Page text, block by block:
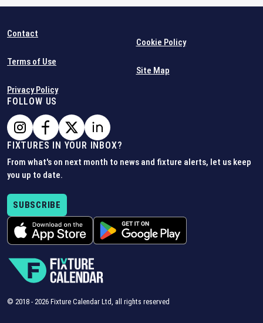
Contact
Terms of Use
Privacy Policy
Cookie Policy
Site Map
FOLLOW US
FIXTURES IN YOUR INBOX?
From what's on next month to news and fixture alerts, let us keep
you up to date.
SUBSCRIBE
© 2018 - 2026 Fixture Calendar Ltd, all rights reserved